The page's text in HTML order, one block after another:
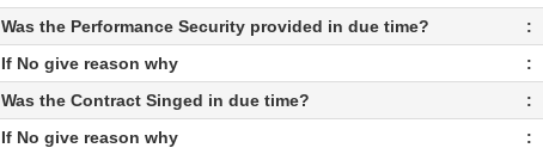
Was the Performance Security provided in due time?
:
If No give reason why
:
Was the Contract Singed in due time?
:
If No give reason why
: